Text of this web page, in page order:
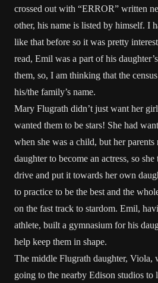
crossed out with “ERROR” written
other, his name is listed by himself. I
like that before so it was pretty
read, Emil was a part of his
them, so, I am thinking that the
his/the family’s name.
Mary Flugrath didn’t just want her
wanted them to be stars! She had
when she was a child, but her
daughter to become an actress, so
drive and put it towards her own
to practice to be the best and the
on the fast track to stardom. Emil,
athlete, built a gymnasium for his
help keep them in shape.
The middle Flugrath daughter, Viola,
going to the nearby Edison studios